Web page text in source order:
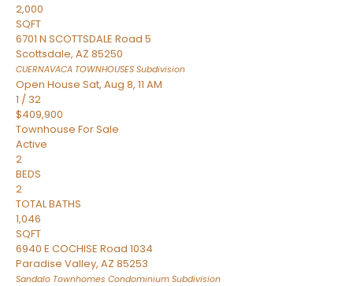
2,000
SQFT
6701 N SCOTTSDALE Road 5
Scottsdale, AZ 85250
CUERNAVACA TOWNHOUSES Subdivision
Open House Sat, Aug 8, 11 AM
1 / 32
$409,900
Townhouse For Sale
Active
2
BEDS
2
TOTAL BATHS
1,046
SQFT
6940 E COCHISE Road 1034
Paradise Valley, AZ 85253
Sandalo Townhomes Condominium Subdivision